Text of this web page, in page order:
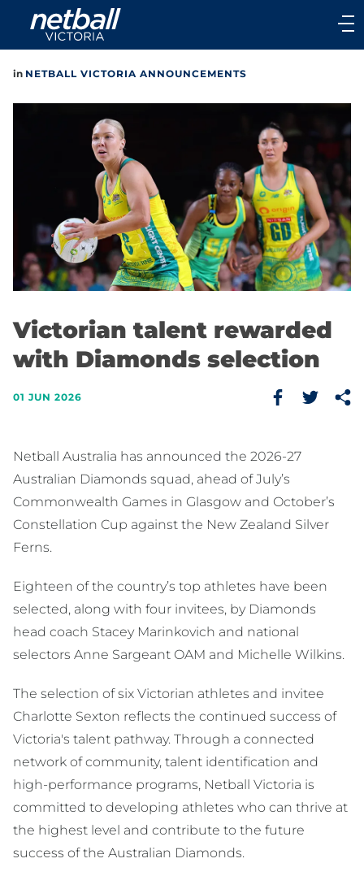
Main
navigation
Main
in NETBALL VICTORIA ANNOUNCEMENTS
Victorian talent rewarded
with Diamonds selection
01 JUN 2026
Netball Australia has announced the 2026-27
Australian Diamonds squad, ahead of July’s
Commonwealth Games in Glasgow and October’s
Constellation Cup against the New Zealand Silver
Ferns.
Eighteen of the country’s top athletes have been
selected, along with four invitees, by Diamonds
head coach Stacey Marinkovich and national
selectors Anne Sargeant OAM and Michelle Wilkins.
The selection of six Victorian athletes and invitee
Charlotte Sexton reflects the continued success of
Victoria's talent pathway. Through a connected
network of community, talent identification and
high-performance programs, Netball Victoria is
committed to developing athletes who can thrive at
the highest level and contribute to the future
success of the Australian Diamonds.